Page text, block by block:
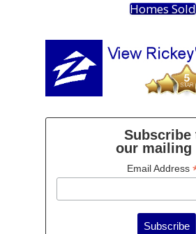
Homes Sold
Subscribe
our
Email Address